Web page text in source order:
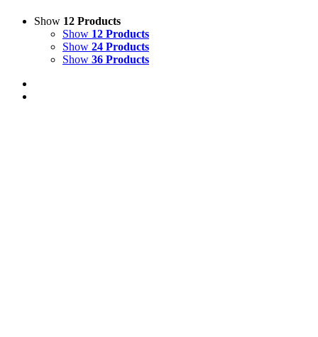
Show 12 Products
Show 12 Products
Show 24 Products
Show 36 Products